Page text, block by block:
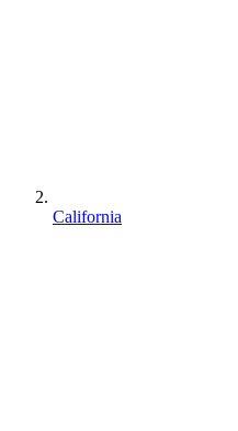
California